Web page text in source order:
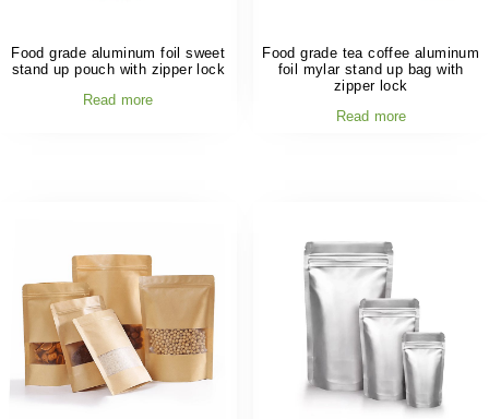
Food grade aluminum foil sweet
stand up pouch with zipper lock
Read more
Food grade tea coffee aluminum
foil mylar stand up bag with
zipper lock
Read more